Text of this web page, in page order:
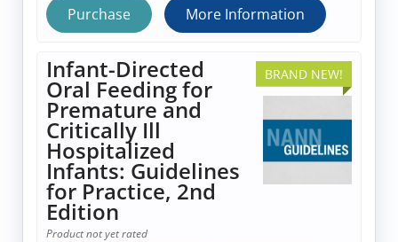
Purchase More Information
BRAND NEW!
Infant-Directed
Oral Feeding for
Premature and
Critically Ill
Hospitalized
Infants: Guidelines
for Practice, 2nd
Edition
Product not yet rated